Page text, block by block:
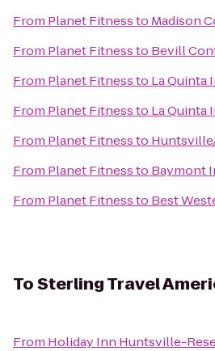
From Planet Fitnessto Madison
From Planet Fitnessto Bevill
From Planet Fitnessto La Quinta
From Planet Fitnessto La Quinta
From Planet Fitnessto
From Planet Fitnessto Baymont
From Planet Fitnessto Best
ToSterling Travel
From Holiday Inn Huntsville-